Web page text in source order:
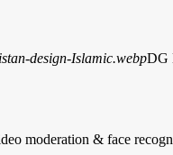
DG
moderation & face